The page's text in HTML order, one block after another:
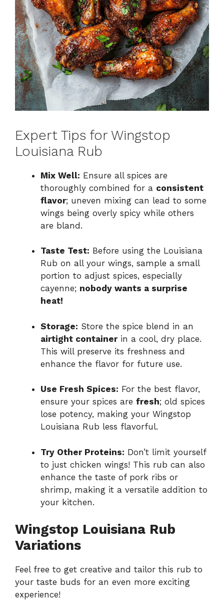
Expert Tips for Wingstop
Louisiana Rub
Mix Well: Ensure all spices are
thoroughly combined for a consistent
flavor; uneven mixing can lead to some
wings being overly spicy while others
are bland.
Taste Test: Before using the Louisiana
Rub on all your wings, sample a small
portion to adjust spices, especially
cayenne; nobody wants a surprise
heat!
Storage: Store the spice blend in an
airtight containerin a cool, dry place.
This will preserve its freshness and
enhance the flavor for future use.
Use Fresh Spices: For the best flavor,
ensure your spices are fresh; old spices
lose potency, making your Wingstop
Louisiana Rub less flavorful.
Try Other Proteins: Don’t limit yourself
to just chicken wings! This rub can also
enhance the taste of pork ribs or
shrimp, making it a versatile addition to
your kitchen.
Wingstop Louisiana Rub
Variations
Feel free to get creative and tailor this rub to
your taste buds for an even more exciting
experience!